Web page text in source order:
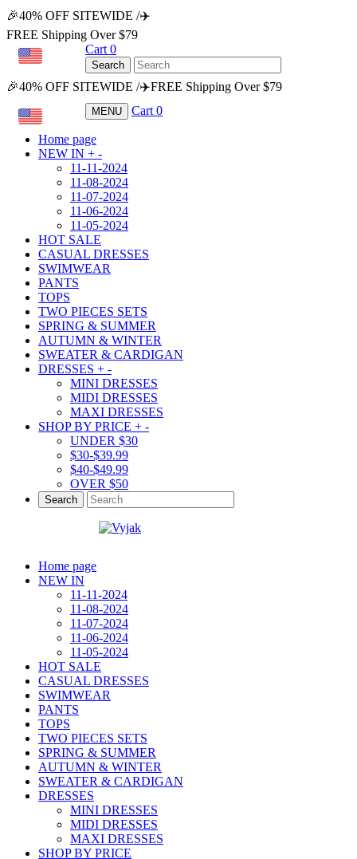
🎉40% OFF SITEWIDE /✈️
FREE Shipping Over $79
Cart 0
Search
🎉40% OFF SITEWIDE /✈️FREE Shipping Over $79
MENU Cart 0
Home page
NEW IN + -
11-11-2024
11-08-2024
11-07-2024
11-06-2024
11-05-2024
HOT SALE
CASUAL DRESSES
SWIMWEAR
PANTS
TOPS
TWO PIECES SETS
SPRING & SUMMER
AUTUMN & WINTER
SWEATER & CARDIGAN
DRESSES + -
MINI DRESSES
MIDI DRESSES
MAXI DRESSES
SHOP BY PRICE + -
UNDER $30
$30-$39.99
$40-$49.99
OVER $50
Search
Home page
NEW IN
11-11-2024
11-08-2024
11-07-2024
11-06-2024
11-05-2024
HOT SALE
CASUAL DRESSES
SWIMWEAR
PANTS
TOPS
TWO PIECES SETS
SPRING & SUMMER
AUTUMN & WINTER
SWEATER & CARDIGAN
DRESSES
MINI DRESSES
MIDI DRESSES
MAXI DRESSES
SHOP BY PRICE